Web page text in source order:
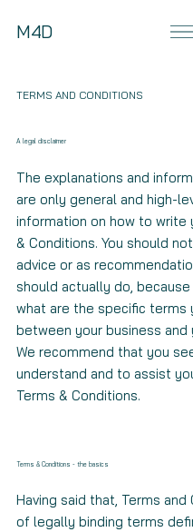
M4D
TERMS AND CONDITIONS
A legal disclaimer
The explanations and
are only general and high-
information on how to write
& Conditions. You should
advice or as
should actually do,
what are the specific terms
between your business
We recommend that you
understand and to assist
Terms & Conditions.
Terms & Conditions - the basics
Having said that, Terms and
of legally binding terms